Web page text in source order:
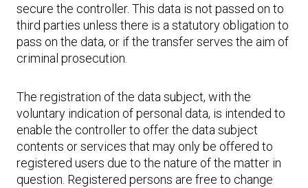
secure the controller. This data is not passed on to
third parties unless there is a statutory obligation to
pass on the data, or if the transfer serves the aim of
criminal prosecution.
The registration of the data subject, with the
voluntary indication of personal data, is intended to
enable the controller to offer the data subject
contents or services that may only be offered to
registered users due to the nature of the matter in
question. Registered persons are free to change